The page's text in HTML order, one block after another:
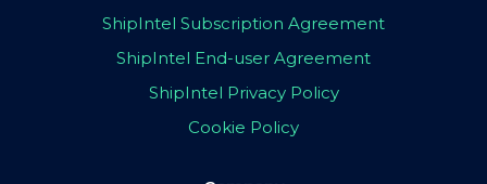
ShipIntel Subscription Agreement
ShipIntel End-user Agreement
ShipIntel Privacy Policy
Cookie Policy